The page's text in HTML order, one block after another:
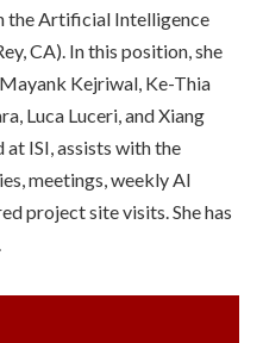
the Artificial Intelligence
CA). In this position, she
Kejriwal, Ke-Thia
Luca Luceri, and Xiang
at ISI, assists with the
meetings, weekly AI
project site visits. She has